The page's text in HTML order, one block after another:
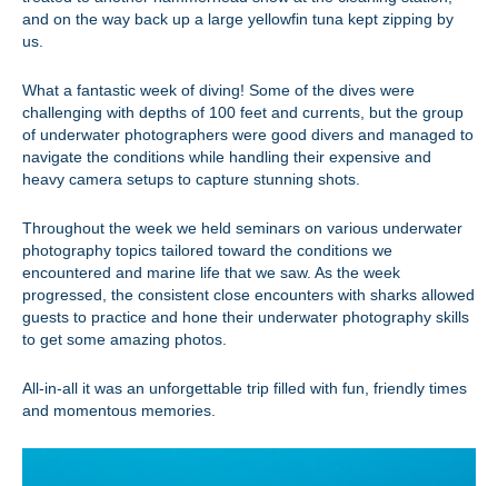
and on the way back up a large yellowfin tuna kept zipping by
us.
What a fantastic week of diving! Some of the dives were
challenging with depths of 100 feet and currents, but the group
of underwater photographers were good divers and managed to
navigate the conditions while handling their expensive and
heavy camera setups to capture stunning shots.
Throughout the week we held seminars on various underwater
photography topics tailored toward the conditions we
encountered and marine life that we saw. As the week
progressed, the consistent close encounters with sharks allowed
guests to practice and hone their underwater photography skills
to get some amazing photos.
All-in-all it was an unforgettable trip filled with fun, friendly times
and momentous memories.